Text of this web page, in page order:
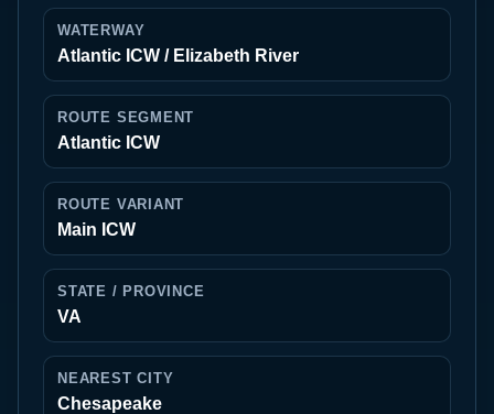
WATERWAY
Atlantic ICW / Elizabeth River
ROUTE SEGMENT
Atlantic ICW
ROUTE VARIANT
Main ICW
STATE / PROVINCE
VA
NEAREST CITY
Chesapeake